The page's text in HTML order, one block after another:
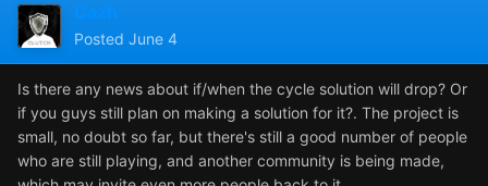
Cazh
Posted June 4
Is there any news about if/when the cycle solution will drop? Or
if you guys still plan on making a solution for it?. The project is
small, no doubt so far, but there's still a good number of people
who are still playing, and another community is being made,